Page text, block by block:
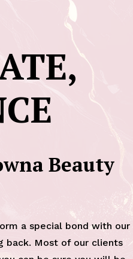
Beauty
a special bond with our
back. Most of our clients